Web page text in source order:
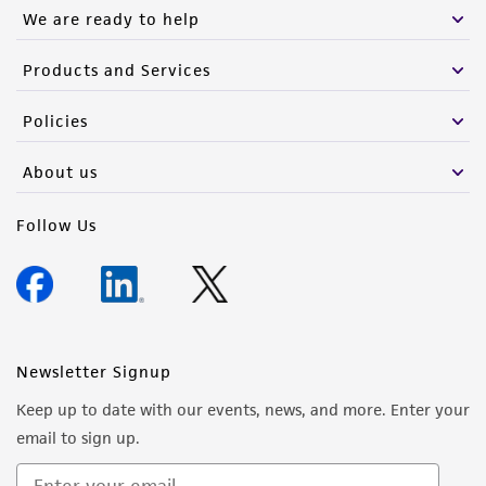
(MTA) for further details regarding the use of
www.atcc.org.
We are ready to help
Products and Services
Policies
About us
Follow Us
Newsletter Signup
Keep up to date with our events, news, and more. Enter your
email to sign up.